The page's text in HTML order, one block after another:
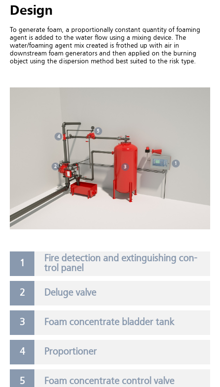
Design
To generate foam, a proportionally constant quantity of foaming
agent is added to the water flow using a mixing device. The
water/foaming agent mix created is frothed up with air in
downstream foam generators and then applied on the burning
object using the dispersion method best suited to the risk type.
1
2 3
4
5
Fire de­tec­tion and ex­tin­guish­ing con­
trol panel
Deluge valve
Foam concentrate bladder tank
Proportioner
Foam concentrate control valve